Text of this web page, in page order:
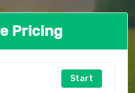
Pricing
Start